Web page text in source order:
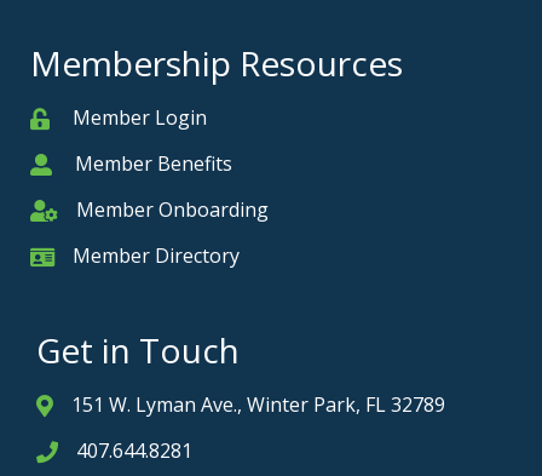
Membership Resources
MemberMember Login
MemberMember Benefits
Member Onboarding
Member Onboarding
Member Card
Member Directory
Get in Touch
Address & Map
151 W. Lyman Ave., Winter Park, FL 32789
Phone icon
407.644.8281